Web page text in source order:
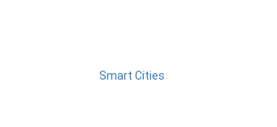
Smart Cities